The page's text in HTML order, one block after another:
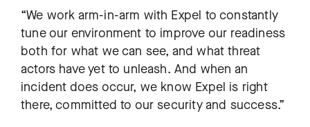
“We work arm-in-arm with Expel to constantly
tune our environment to improve our readiness
both for what we can see, and what threat
actors have yet to unleash. And when an
incident does occur, we know Expel is right
there, committed to our security and success.”